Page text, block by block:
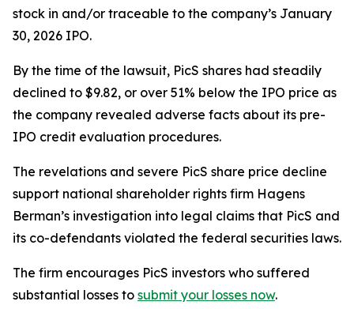
stock in and/or traceable to the company’s January
30, 2026 IPO.
By the time of the lawsuit, PicS shares had steadily
declined to $9.82, or over 51% below the IPO price as
the company revealed adverse facts about its pre-
IPO credit evaluation procedures.
The revelations and severe PicS share price decline
support national shareholder rights firm Hagens
Berman’s investigation into legal claims that PicS and
its co-defendants violated the federal securities laws.
The firm encourages PicS investors who suffered
substantial losses to submit your losses now.